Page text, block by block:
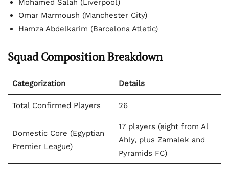
Mohamed Salah (Liverpool)
Omar Marmoush (Manchester City)
Hamza Abdelkarim (Barcelona Atletic)
Squad Composition Breakdown
Categorization Details
Total Confirmed Players 26
Domestic Core (Egyptian
Premier League)
17 players (eight from Al
Ahly, plus Zamalek and
Pyramids FC)